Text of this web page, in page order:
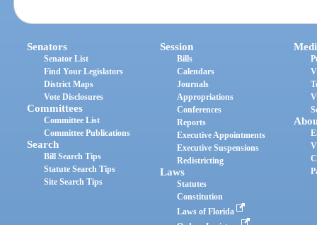
Senators
Senator List
Find Your Legislators
District Maps
Vote Disclosures
Committees
Committee List
Committee Publications
Search
Bill Search Tips
Statute Search Tips
Site Search Tips
Session
Bills
Calendars
Journals
Appropriations
Conferences
Reports
Executive Appointments
Executive Suspensions
Redistricting
Laws
Statutes
Constitution
Laws of Florida